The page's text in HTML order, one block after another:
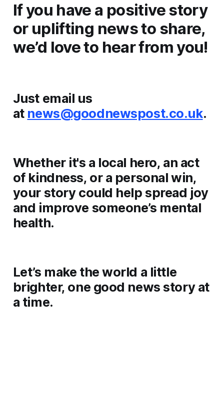
If you have a positive story
or uplifting news to share,
we’d love to hear from you!
Just email us
at news@goodnewspost.co.uk.
Whether it's a local hero, an act
of kindness, or a personal win,
your story could help spread joy
and improve someone’s mental
health.
Let’s make the world a little
brighter, one good news story at
a time.